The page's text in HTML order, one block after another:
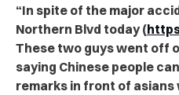
“In spite of the major
Northern Blvd today (
These two guys went off
saying Chinese people
remarks in front of asians